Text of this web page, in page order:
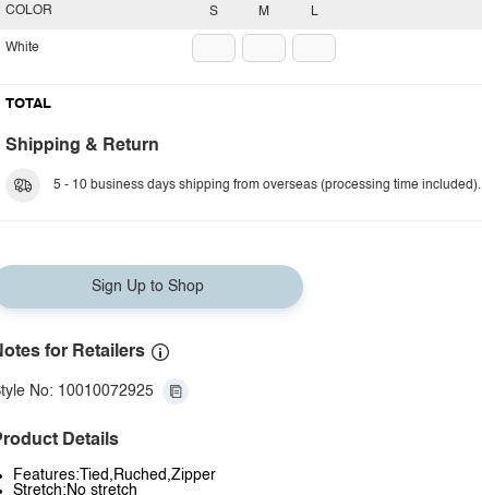
S M L
COLOR
White
TOTAL
Shipping & Return
5 - 10 business days shipping from overseas (processing time included).
Sign Up to Shop
for Retailers
No: 10010072925
Details
Features:Tied,Ruched,Zipper
Stretch:No stretch